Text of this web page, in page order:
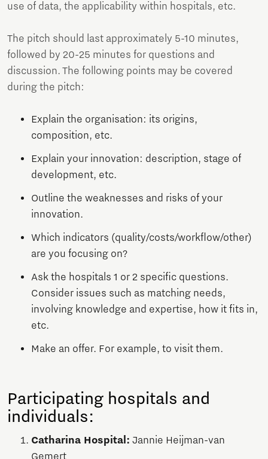
use of data, the applicability within hospitals, etc.
The pitch should last approximately 5-10 minutes,
followed by 20-25 minutes for questions and
discussion. The following points may be covered
during the pitch:
Explain the organisation: its origins,
composition, etc.
Explain your innovation: description, stage of
development, etc.
Outline the weaknesses and risks of your
innovation.
Which indicators (quality/costs/workflow/other)
are you focusing on?
Ask the hospitals 1 or 2 specific questions.
Consider issues such as matching needs,
involving knowledge and expertise, how it fits in,
etc.
Make an offer. For example, to visit them.
Participating hospitals and
individuals:
Catharina Hospital: Jannie Heijman-van